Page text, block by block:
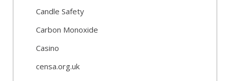
Candle Safety
Carbon Monoxide
Casino
censa.org.uk